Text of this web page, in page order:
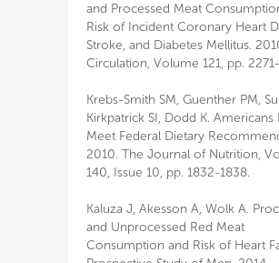
and Processed Meat
Risk of Incident Coronary Heart
Stroke, and Diabetes Mellitus.
Circulation, Volume 121, pp.
Krebs-Smith SM, Guenther PM,
Kirkpatrick SI, Dodd K.
Meet Federal Dietary
2010. The Journal of Nutrition,
140, Issue 10, pp. 1832-1838.
Kaluza J, Akesson A, Wolk A.
and Unprocessed Red Meat
Consumption and Risk of Heart